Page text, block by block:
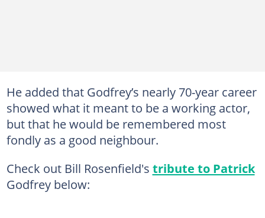
He added that Godfrey’s nearly 70-year career
showed what it meant to be a working actor,
but that he would be remembered most
fondly as a good neighbour.
Check out Bill Rosenfield's tribute to Patrick
Godfrey below: